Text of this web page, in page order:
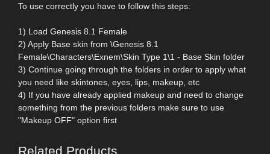
To use correctly you have to follow this steps:
1) Load Genesis 8.1 Female
2) Apply Base skin from \Genesis 8.1
Female\Characters\Exnem\Skin Type 1\1 - Base Skin folder
3) Continue going through the folders in order to apply what
you need like skintones, eyes, lips, makeup, etc
4) If you have already applied makeup and need to change
something from the previous folders make sure to use
"Makeup OFF" option first
Related Products